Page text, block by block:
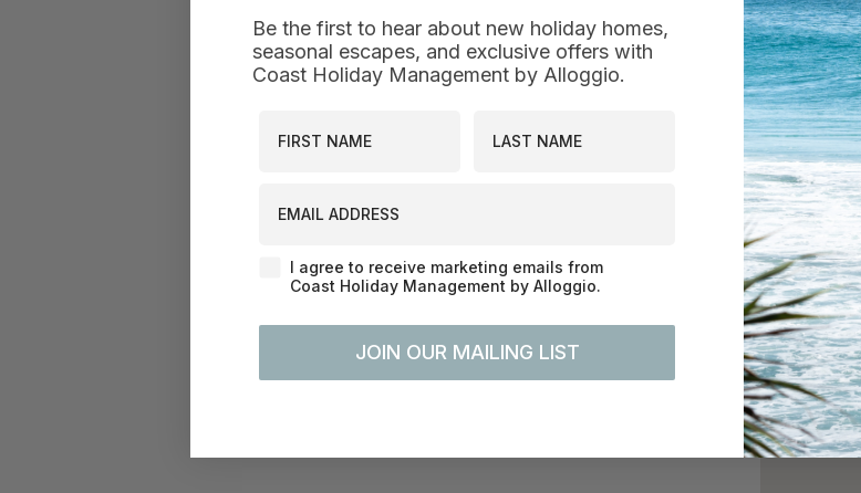
Be the first to hear about new holiday homes,
seasonal escapes, and exclusive offers with
Coast Holiday Management by Alloggio.
Agreement-Check-Box
I agree to receive marketing emails from
Coast Holiday Management by Alloggio.
JOIN OUR MAILING LIST